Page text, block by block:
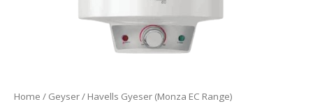
Home / Geyser/ Havells Gyeser (Monza EC Range)